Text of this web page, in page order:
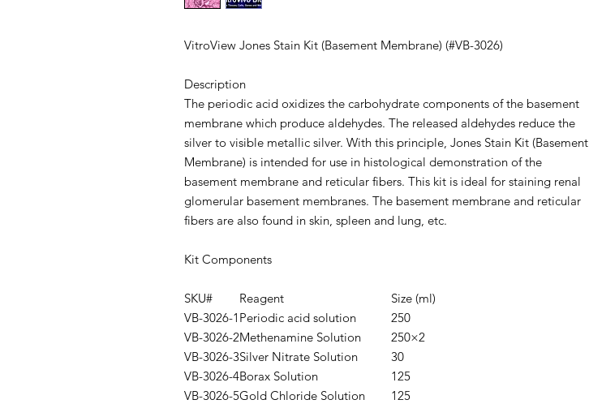
VitroView Jones Stain Kit (Basement Membrane) (#VB-3026)
Description
The periodic acid oxidizes the carbohydrate components of the basement
membrane which produce aldehydes. The released aldehydes reduce the
silver to visible metallic silver. With this principle, Jones Stain Kit (Basement
Membrane) is intended for use in histological demonstration of the
basement membrane and reticular fibers. This kit is ideal for staining renal
glomerular basement membranes. The basement membrane and reticular
fibers are also found in skin, spleen and lung, etc.
Kit Components
SKU# Reagent
Size (ml)
VB-3026-1 Periodic acid solution
250
VB-3026-2Methenamine Solution
250×2
VB-3026-3Silver Nitrate Solution
30
VB-3026-4Borax Solution
125
VB-3026-5Gold Chloride Solution
125